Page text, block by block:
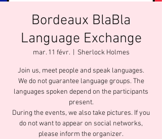
Bordeaux BlaBla
Language Exchange
mar. 11 févr.
  |
Sherlock Holmes
Join us, meet people and speak languages.
We do not guarantee language groups. The
languages spoken depend on the participants
present.
During the events, we also take pictures. If you
do not want to appear on social networks,
please inform the organizer.